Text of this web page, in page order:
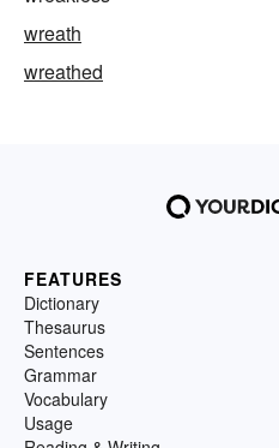
wreath
wreathed
FEATURES
Dictionary
Thesaurus
Sentences
Grammar
Vocabulary
Usage